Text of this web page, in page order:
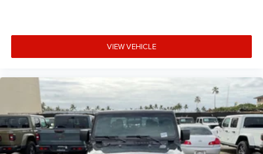
VIEW VEHICLE